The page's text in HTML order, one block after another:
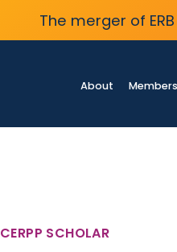
The merger of
About
CERPP SCHOLAR